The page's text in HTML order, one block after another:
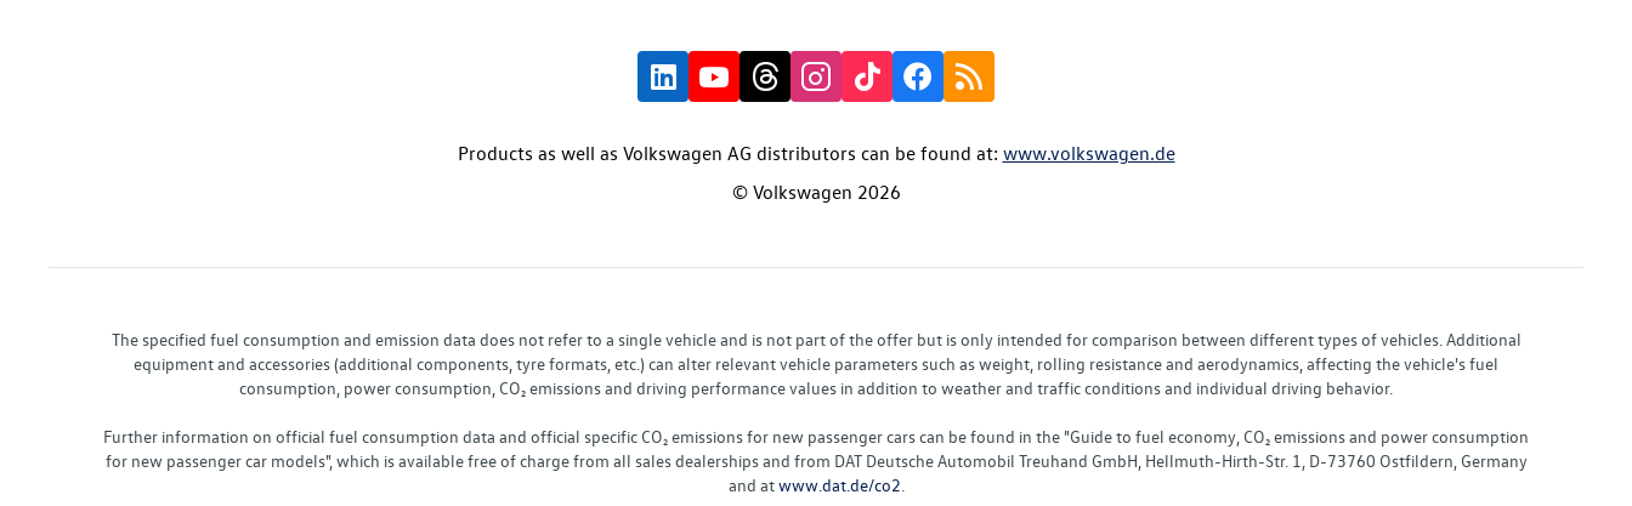
Products as well as Volkswagen AG distributors can be found at: www.volkswagen.de
© Volkswagen 2026
The specified fuel consumption and emission data does not refer to a single vehicle and is not part of the offer but is only intended for comparison between different types of vehicles. Additional
equipment and accessories (additional components, tyre formats, etc.) can alter relevant vehicle parameters such as weight, rolling resistance and aerodynamics, affecting the vehicle's fuel
consumption, power consumption, CO₂ emissions and driving performance values in addition to weather and traffic conditions and individual driving behavior.
Further information on official fuel consumption data and official specific CO₂ emissions for new passenger cars can be found in the "Guide to fuel economy, CO₂ emissions and power consumption
for new passenger car models", which is available free of charge from all sales dealerships and from DAT Deutsche Automobil Treuhand GmbH, Hellmuth-Hirth-Str. 1, D-73760 Ostfildern, Germany
and atwww.dat.de/co2